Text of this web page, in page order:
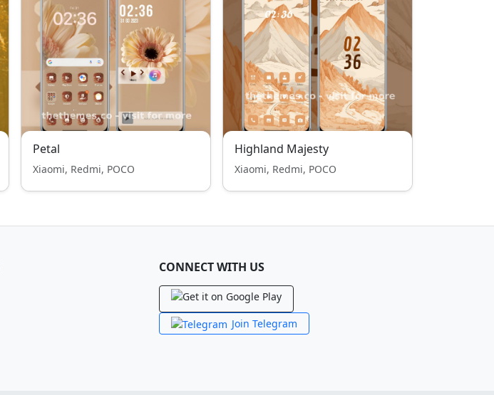
Petal
Xiaomi, Redmi, POCO
Highland Majesty
Xiaomi, Redmi, POCO
CONNECT WITH US
Join Telegram